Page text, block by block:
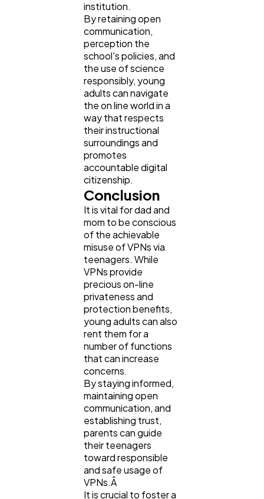
institution.
By retaining open
communication,
perception the
school's policies, and
the use of science
responsibly, young
adults can navigate
the on line world in a
way that respects
their instructional
surroundings and
promotes
accountable digital
citizenship.
Conclusion
It is vital for dad and
mom to be conscious
of the achievable
misuse of VPNs via
teenagers. While
VPNs provide
precious on-line
privateness and
protection benefits,
young adults can also
rent them for a
number of functions
that can increase
concerns.
By staying informed,
maintaining open
communication, and
establishing trust,
parents can guide
their teenagers
toward responsible
and safe usage of
VPNs.Â
It is crucial to foster a